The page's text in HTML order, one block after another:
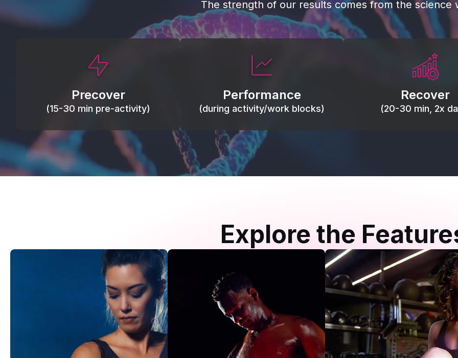
The strength of our results comes from the science
Precover
(15-30 min pre-activity)
This activity primes circulation and
oxygen, loosens tissues and joints,
activates ATP, and helps prevent
soreness and injury.
Performance
(during activity/work blocks)
Maintain blood flow, keep tissues
of motion, and movement efficiency.
Recover
(20-30 min, 2x
Reduce
stiffness.
Explore the